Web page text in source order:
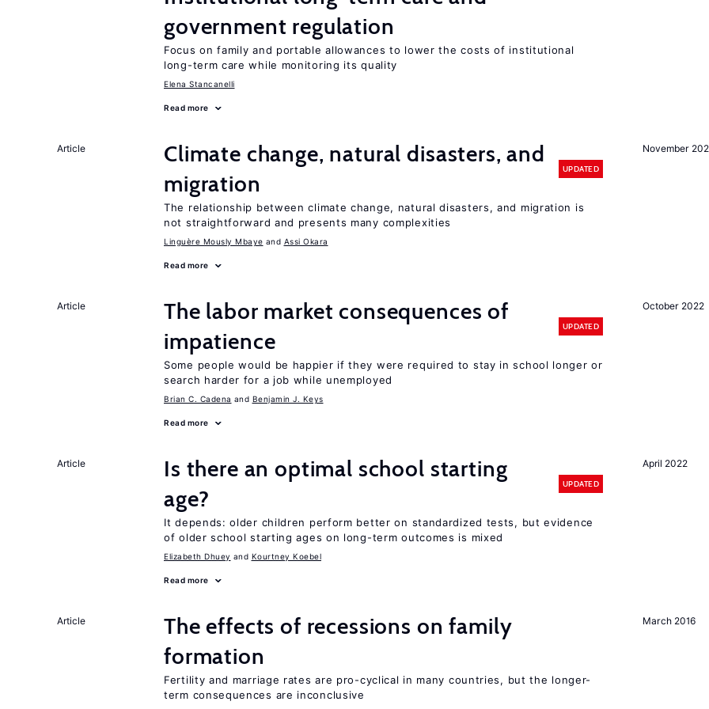
government regulation
Focus on family and portable allowances to lower the costs of institutional
long-term care while monitoring its quality
Elena Stancanelli
Read more
November
Article
Climate change, natural disasters, and
migration
UPDATED
The relationship between climate change, natural disasters, and migration is
not straightforward and presents many complexities
Linguère Mously Mbaye Assi Okara
Read more
October 2022
Article
The labor market consequences of
impatience
UPDATED
Some people would be happier if they were required to stay in school longer or
search harder for a job while unemployed
Brian C. Cadena Benjamin J. Keys
Read more
April 2022
Article
Is there an optimal school starting
age?
UPDATED
It depends: older children perform better on standardized tests, but evidence
of older school starting ages on long-term outcomes is mixed
Elizabeth Dhuey Kourtney Koebel
Read more
March 2016
Article
The effects of recessions on family
formation
Fertility and marriage rates are pro-cyclical in many countries, but the longer-
term consequences are inconclusive